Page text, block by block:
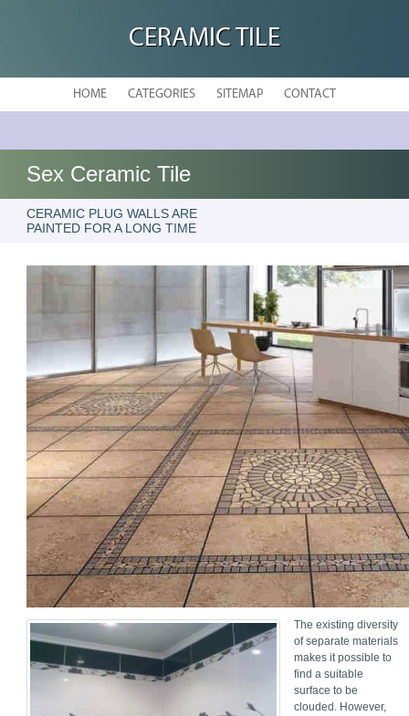
CERAMIC TILE
HOME CATEGORIES SITEMAP CONTACT
Sex Ceramic Tile
CERAMIC PLUG WALLS ARE
PAINTED FOR A LONG TIME
The existing diversity
of separate materials
makes it possible to
find a suitable
surface to be
clouded. However,